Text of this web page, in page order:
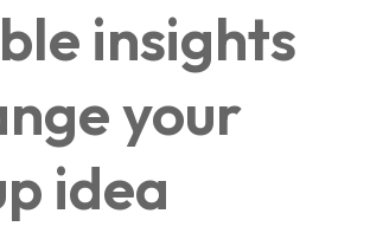
insights
your
idea